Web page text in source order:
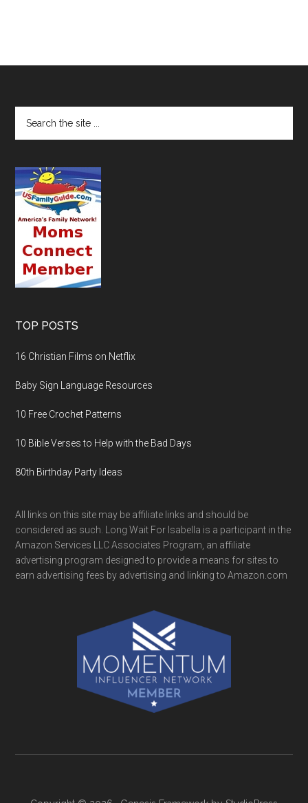
TOP POSTS
16 Christian Films on Netflix
Baby Sign Language Resources
10 Free Crochet Patterns
10 Bible Verses to Help with the Bad Days
80th Birthday Party Ideas
All links on this site may be affiliate links and should be
considered as such. Long Wait For Isabella is a participant in the
Amazon Services LLC Associates Program, an affiliate
advertising program designed to provide a means for sites to
earn advertising fees by advertising and linking to Amazon.com